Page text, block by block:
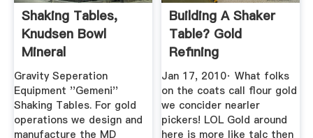
Shaking Tables,
Knudsen Bowl
Mineral
Technologies
Gravity Seperation
Equipment ''Gemeni''
Shaking Tables. For gold
operations we design and
manufacture the MD
Building A Shaker
Table? Gold
Refining
Jan 17, 2010· What folks
on the coats call flour gold
we concider nearler
pickers! LOL Gold around
here is more like talc then